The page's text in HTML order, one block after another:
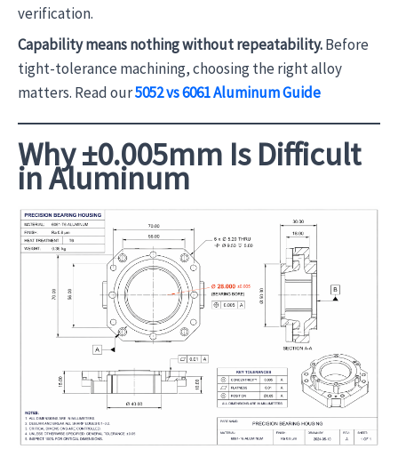
verification.
Capability means nothing without repeatability.Before
tight-tolerance machining, choosing the right alloy
matters. Read our5052 vs 6061 Aluminum Guide
Why ±0.005mm Is Difficult
in Aluminum